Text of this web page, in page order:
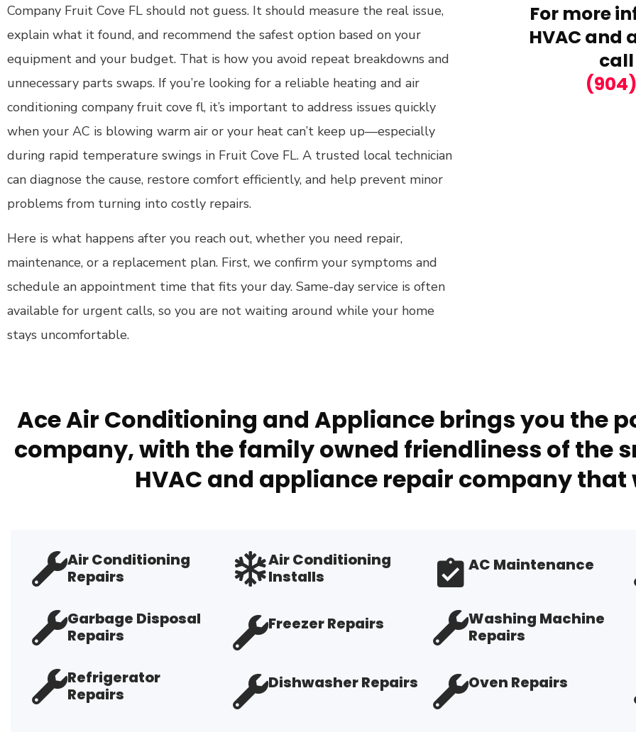
Company Fruit Cove FL should not guess. It should measure the real issue,
explain what it found, and recommend the safest option based on your
equipment and your budget. That is how you avoid repeat breakdowns and
unnecessary parts swaps. If you’re looking for a reliable heating and air
conditioning company fruit cove fl, it’s important to address issues quickly
when your AC is blowing warm air or your heat can’t keep up—especially
during rapid temperature swings in Fruit Cove FL. A trusted local technician
can diagnose the cause, restore comfort efficiently, and help prevent minor
problems from turning into costly repairs.
Here is what happens after you reach out, whether you need repair,
maintenance, or a replacement plan. First, we confirm your symptoms and
schedule an appointment time that fits your day. Same-day service is often
available for urgent calls, so you are not waiting around while your home
stays uncomfortable.
For more
HVAC and
Ace Air Conditioning and Appliance brings you the
company, with the family owned friendliness of the
HVAC and appliance repair company that
Air Conditioning
Repairs
Air Conditioning
Installs
AC Maintenance
Garbage Disposal
Repairs
Freezer Repairs
Washing Machine
Repairs
Refrigerator
Repairs
Dishwasher Repairs Oven Repairs